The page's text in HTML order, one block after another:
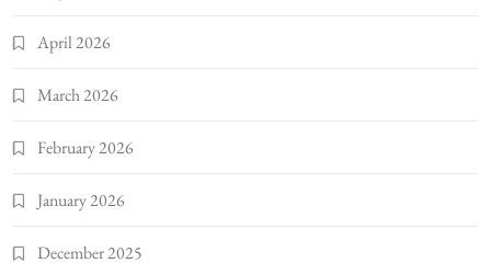
April 2026
March 2026
February 2026
January 2026
December 2025